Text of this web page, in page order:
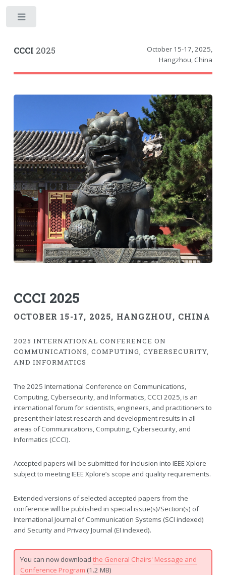
CCCI 2025 October 15-17, 2025,
Hangzhou, China
CCCI 2025
OCTOBER 15-17, 2025, HANGZHOU, CHINA
2025 INTERNATIONAL CONFERENCE ON
COMMUNICATIONS, COMPUTING, CYBERSECURITY,
AND INFORMATICS
The 2025 International Conference on Communications,
Computing, Cybersecurity, and Informatics, CCCI 2025, is an
international forum for scientists, engineers, and practitioners to
present their latest research and development results in all
areas of Communications, Computing, Cybersecurity, and
Informatics (CCCI).
Accepted papers will be submitted for inclusion into IEEE Xplore
subject to meeting IEEE Xplore’s scope and quality requirements.
Extended versions of selected accepted papers from the
conference will be published in special issue(s)/Section(s) of
International Journal of Communication Systems (SCI indexed)
and Security and Privacy Journal (EI indexed).
You can now download the General Chairs' Message and
Conference Program (1.2 MB)